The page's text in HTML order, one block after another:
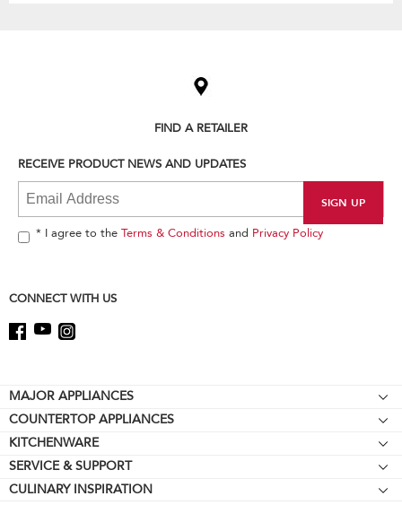
find
the
end
FIND A RETAILER
RECEIVE PRODUCT NEWS AND UPDATES
* I agree to the Terms & Conditions and Privacy Policy
CONNECT WITH US
Footer
MAJOR APPLIANCES
Cooktops
Wall Ovens
COUNTERTOP APPLIANCES
Stand Mixers
Stand Mixer Attachments
KITCHENWARE
Bakeware
Cookware
SERVICE & SUPPORT
Resources
CULINARY INSPIRATION